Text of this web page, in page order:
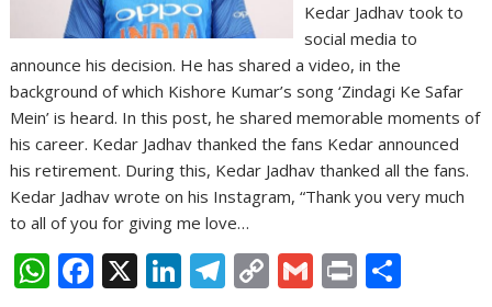
Kedar Jadhav took to
social media to
announce his decision. He has shared a video, in the
background of which Kishore Kumar’s song ‘Zindagi Ke Safar
Mein’ is heard. In this post, he shared memorable moments of
his career. Kedar Jadhav thanked the fans Kedar announced
his retirement. During this, Kedar Jadhav thanked all the fans.
Kedar Jadhav wrote on his Instagram, “Thank you very much
to all of you for giving me love…
W F X Li T C G Pr